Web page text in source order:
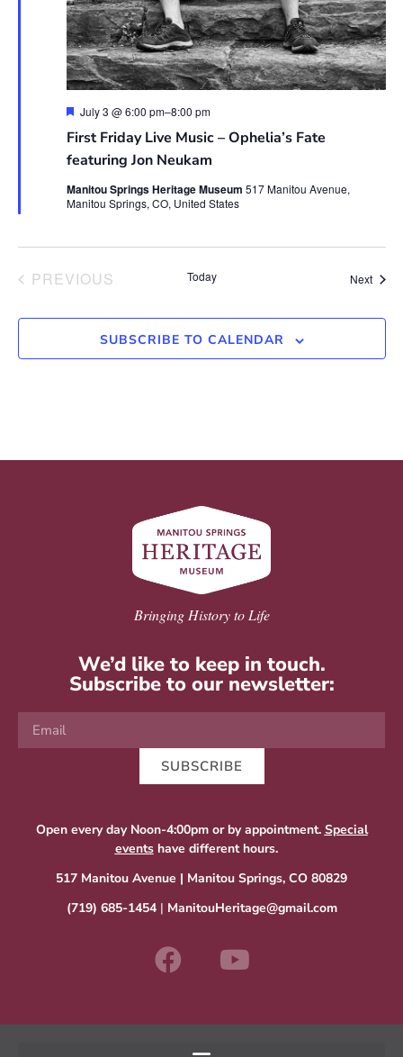
First Friday Live Music – Ophelia’s Fate
featuring Jon Neukam
Featured
July 3 @ 6:00 pm–8:00 pm
Manitou Springs Heritage Museum 517 Manitou Avenue,
Manitou Springs, CO, United States
PREVIOUS Today Next
SUBSCRIBE TO CALENDAR
Bringing History to Life
We’d like to keep in touch.
Subscribe to our newsletter:
SUBSCRIBE
Open every day Noon-4:00pm or by appointment. Special
eventshave different hours.
517 Manitou Avenue | Manitou Springs, CO 80829
(719) 685-1454| ManitouHeritage@gmail.com